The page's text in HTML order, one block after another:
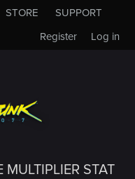
STORE
SUPPORT
Log in
Register
STAT